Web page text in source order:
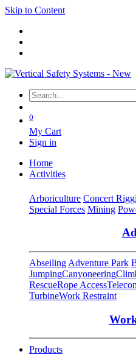
Skip to Content
0
My Cart
Sign in
Home
Activities
Arboriculture Concert
Special Forces Mining
Abseiling Adventure Park
JumpingCanyoneering
RescueRope Access
TurbineWork Restraint
Products